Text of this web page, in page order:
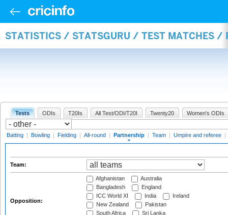
STATISTICS / STATSGURU / TEST MATCHES /
Tests ODIs T20Is All Test/ODI/T20I Twenty20 Women's ODIs
Batting | Bowling | Fielding | All-round | Partnership | Team | Umpire and referee |
Team:
Opposition:
Afghanistan
Australia
Bangladesh
England
ICC World XI
India
Ireland
New Zealand
Pakistan
South Africa
Sri Lanka